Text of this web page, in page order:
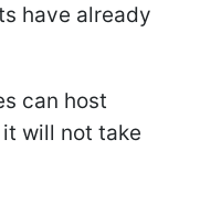
have already
can host
will not take